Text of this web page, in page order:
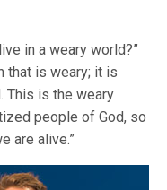
in a weary world?”
that is weary; it is
This is the weary
people of God, so
are alive.”